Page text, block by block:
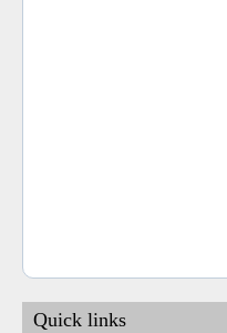
Quick links